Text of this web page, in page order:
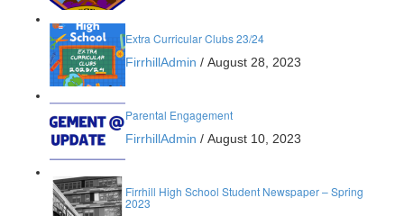
Extra Curricular Clubs 23/24
FirrhillAdmin / August 28, 2023
Parental Engagement
FirrhillAdmin / August 10, 2023
Firrhill High School Student Newspaper – Spring
2023